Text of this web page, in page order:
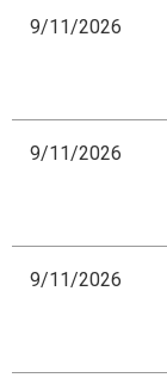
9/11/2026
9/11/2026
9/11/2026